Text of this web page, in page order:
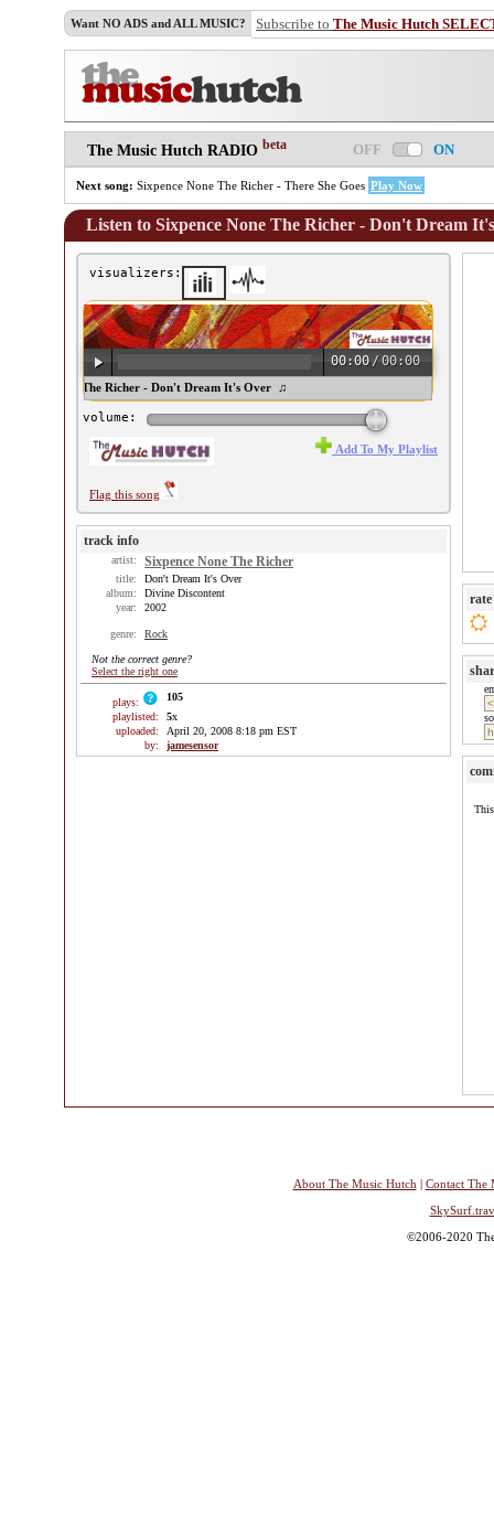
Want NO ADS and ALL MUSIC? Subscribe to The Music Hutch
The Music Hutch RADIO beta OFF ON
Next song: Sixpence None The Richer - There She Goes Play Now
Listen to Sixpence None The Richer - Don't Dream
visualizers:
00:00 /00:00
None The Richer - Don't Dream It's Over ♫
volume:
Flag this song
Add To My Playlist
track info
artist: Sixpence None The Richer
title:
Don't Dream It's Over
album:
Divine Discontent
year:
2002
genre: Rock
Not the correct genre?
Select the right one
plays:
105
playlisted:
5x
uploaded:
April 20, 2008 8:18 pm EST
by:
jamesensor
rate
About The Music Hutch | Contact The
©2006-2020